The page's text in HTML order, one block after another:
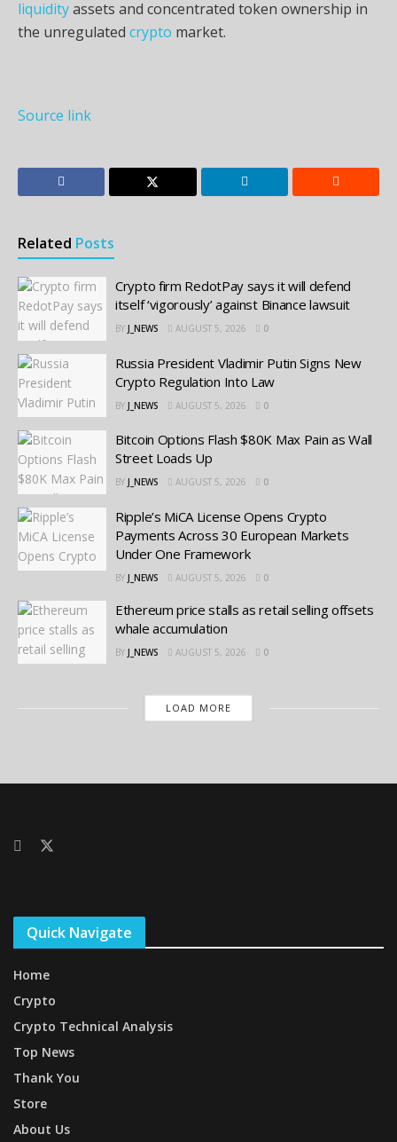
liquidityassets and concentrated token ownership in
the unregulated crypto market.
Source link
Related Posts
Crypto firm RedotPay says it will defend
itself ‘vigorously’ against Binance lawsuit
BY J_NEWS AUGUST 5, 2026 0
Russia President Vladimir Putin Signs New
Crypto Regulation Into Law
BY J_NEWS AUGUST 5, 2026 0
Bitcoin Options Flash $80K Max Pain as Wall
Street Loads Up
BY J_NEWS AUGUST 5, 2026 0
Ripple’s MiCA License Opens Crypto
Payments Across 30 European Markets
Under One Framework
BY J_NEWS AUGUST 5, 2026 0
Ethereum price stalls as retail selling offsets
whale accumulation
BY J_NEWS AUGUST 5, 2026 0
LOAD MORE
Quick Navigate
Home
Crypto
Crypto Technical Analysis
Top News
Thank You
Store
About Us